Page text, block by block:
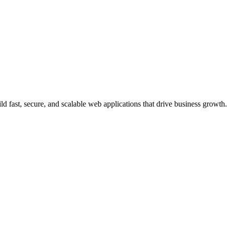
fast, secure, and scalable web applications that drive business growth.